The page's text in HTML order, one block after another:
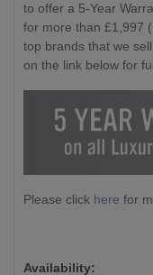
to offer a 5-Year
for more than £1,997
top brands that we
on the link below for
Please click here for
Availability: